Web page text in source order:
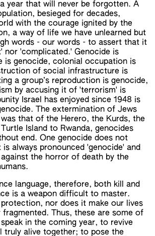
year that will never be forgotten. A
besieged for decades,
with the courage ignited by the
a way of life we have unlearned but
words - our words - to assert that it
nor 'complicated.' Genocide is
is genocide, colonial occupation is
of social infrastructure is
a group’s reproduction is genocide,
by accusing it of 'terrorism' is
Israel has enjoyed since 1948 is
The extermination of Jews
that of the Herero, the Kurds, the
Island to Rwanda, genocides
end. One genocide does not
always pronounced 'genocide' and
the horror of death by the
language, therefore, both kill and
is a weapon difficult to master.
nor does it make our lives
fragmented. Thus, these are some of
in the coming year, to revive
truly alive together; to pose the